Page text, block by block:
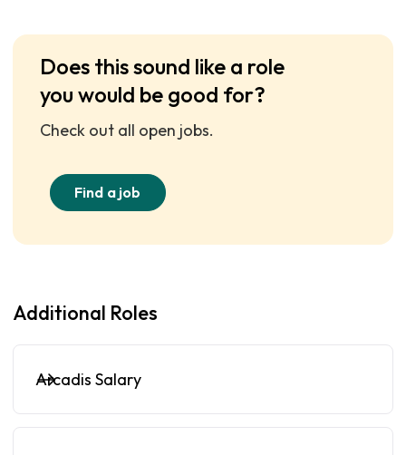
Does this sound like a role
you would be good for?
Check out all open jobs.
Find a job
Additional Roles
Arcadis Salary